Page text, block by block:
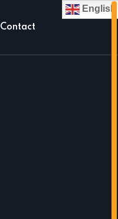
Contact
English